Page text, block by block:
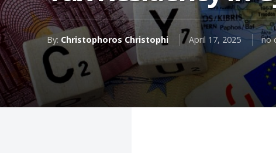
By: Christophoros Christophi April 17, 2025 no